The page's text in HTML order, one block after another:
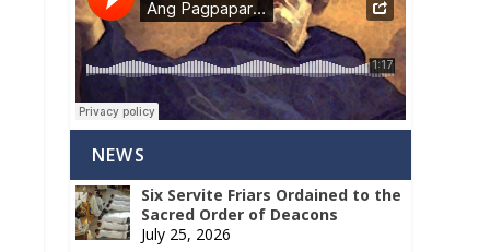
NEWS
Six Servite Friars Ordained to the
Sacred Order of Deacons
July 25, 2026